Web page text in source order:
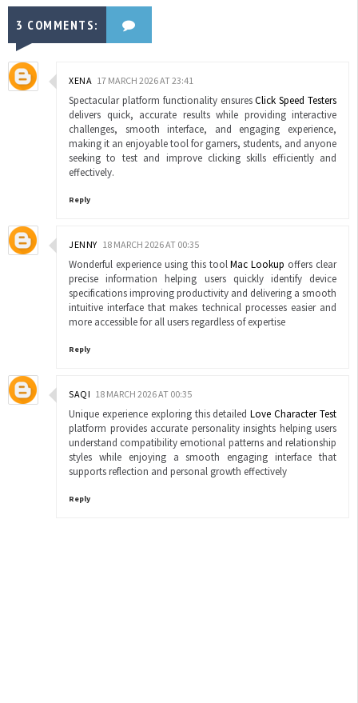
3 COMMENTS:
XENA 17 MARCH 2026 AT 23:41
Spectacular platform functionality ensuresClick Speed Testers
delivers quick, accurate results while providing interactive
challenges, smooth interface, and engaging experience,
making it an enjoyable tool for gamers, students, and anyone
seeking to test and improve clicking skills efficiently and
effectively.
Reply
JENNY 18 MARCH 2026 AT 00:35
Wonderful experience using this toolMac Lookup offers clear
precise information helping users quickly identify device
specifications improving productivity and delivering a smooth
intuitive interface that makes technical processes easier and
more accessible for all users regardless of expertise
Reply
SAQI 18 MARCH 2026 AT 00:35
Unique experience exploring this detailedLove Character Test
platform provides accurate personality insights helping users
understand compatibility emotional patterns and relationship
styles while enjoying a smooth engaging interface that
supports reflection and personal growth effectively
Reply